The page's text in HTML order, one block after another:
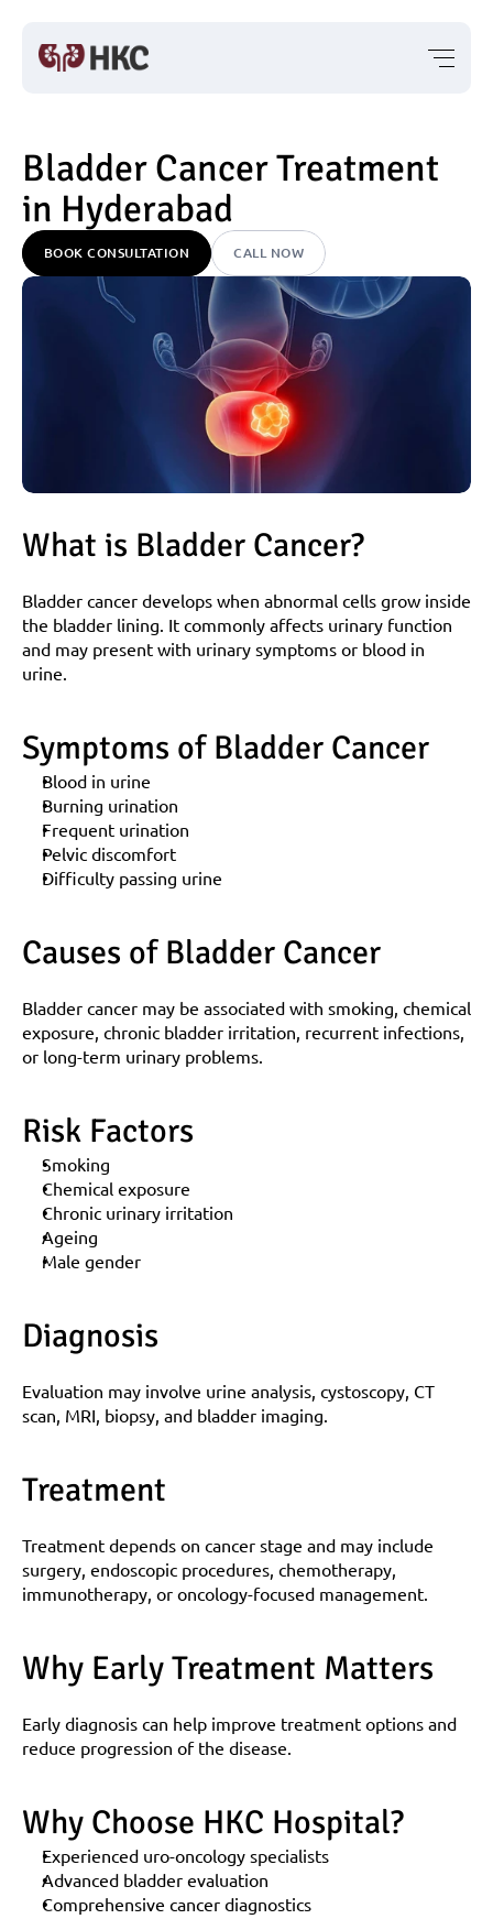
Bladder Cancer Treatment
in Hyderabad
BOOK CONSULTATION CALL NOW
What is Bladder Cancer?
Bladder cancer develops when abnormal cells grow inside
the bladder lining. It commonly affects urinary function
and may present with urinary symptoms or blood in
urine.
Symptoms of Bladder Cancer
Blood in urine
Burning urination
Frequent urination
Pelvic discomfort
Difficulty passing urine
Causes of Bladder Cancer
Bladder cancer may be associated with smoking, chemical
exposure, chronic bladder irritation, recurrent infections,
or long-term urinary problems.
Risk Factors
Smoking
Chemical exposure
Chronic urinary irritation
Ageing
Male gender
Diagnosis
Evaluation may involve urine analysis, cystoscopy, CT
scan, MRI, biopsy, and bladder imaging.
Treatment
Treatment depends on cancer stage and may include
surgery, endoscopic procedures, chemotherapy,
immunotherapy, or oncology-focused management.
Why Early Treatment Matters
Early diagnosis can help improve treatment options and
reduce progression of the disease.
Why Choose HKC Hospital?
Experienced uro-oncology specialists
Advanced bladder evaluation
Comprehensive cancer diagnostics